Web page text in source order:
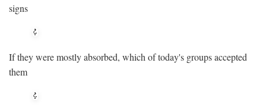
signs
If they were mostly absorbed, which of today's groups accepted
them